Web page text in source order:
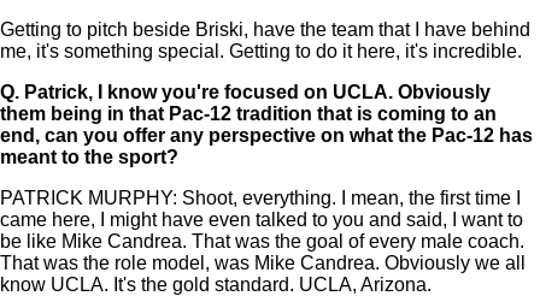
Getting to pitch beside Briski, have the team that I have behind
me, it's something special. Getting to do it here, it's incredible.
Q. Patrick, I know you're focused on UCLA. Obviously
them being in that Pac-12 tradition that is coming to an
end, can you offer any perspective on what the Pac-12 has
meant to the sport?
PATRICK MURPHY: Shoot, everything. I mean, the first time I
came here, I might have even talked to you and said, I want to
be like Mike Candrea. That was the goal of every male coach.
That was the role model, was Mike Candrea. Obviously we all
know UCLA. It's the gold standard. UCLA, Arizona.